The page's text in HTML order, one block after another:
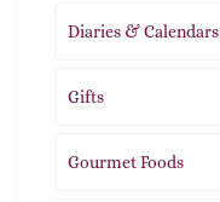
Diaries & Calendars
Gifts
Gourmet Foods